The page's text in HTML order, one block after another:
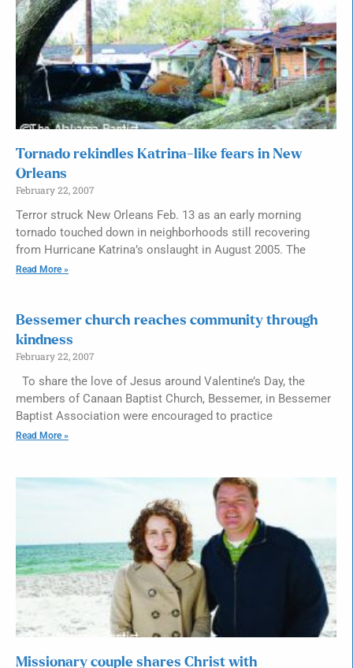
Tornado rekindles Katrina-like fears in New
Orleans
February 22, 2007
Terror struck New Orleans Feb. 13 as an early morning
tornado touched down in neighborhoods still recovering
from Hurricane Katrina’s onslaught in August 2005. The
Read More »
Bessemer church reaches community through
kindness
February 22, 2007
To share the love of Jesus around Valentine’s Day, the
members of Canaan Baptist Church, Bessemer, in Bessemer
Baptist Association were encouraged to practice
Read More »
Missionary couple shares Christ with